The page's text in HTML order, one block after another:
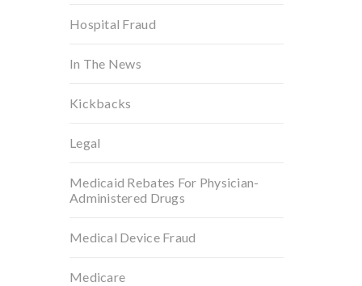
Hospital Fraud
In The News
Kickbacks
Legal
Medicaid Rebates For Physician-
Administered Drugs
Medical Device Fraud
Medicare